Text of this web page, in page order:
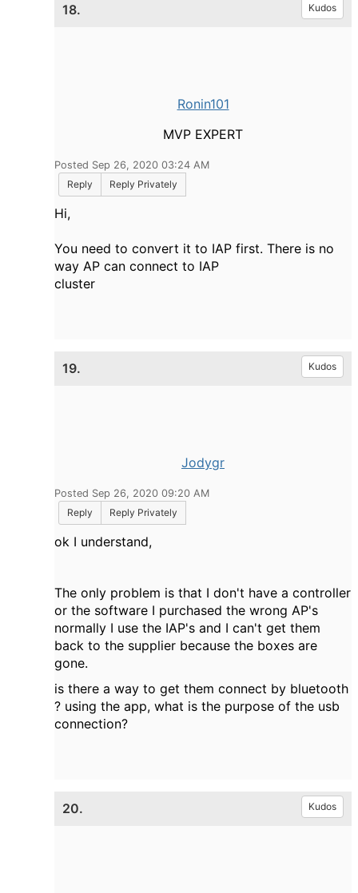
18. Kudos
Ronin101
MVP EXPERT
Posted Sep 26, 2020 03:24 AM
Reply
Reply Privately
Hi,
You need to convert it to IAP first. There is no
way AP can connect to IAP
cluster
19. Kudos
Jodygr
Posted Sep 26, 2020 09:20 AM
Reply
Reply Privately
ok I understand,
The only problem is that I don't have a controller
or the software I purchased the wrong AP's
normally I use the IAP's and I can't get them
back to the supplier because the boxes are
gone.
is there a way to get them connect by bluetooth
? using the app, what is the purpose of the usb
connection?
20. Kudos